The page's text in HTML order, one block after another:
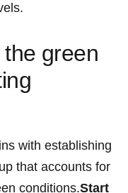
⁢green
with ‍establishing
that⁢ accounts for
⁣conditions.Start​